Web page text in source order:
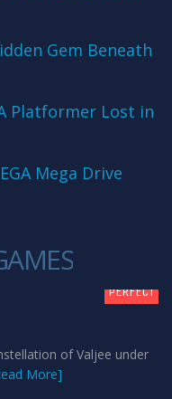
Gem Beneath
Platformer Lost in
Mega Drive
PERFECT
of Valjee under
More]